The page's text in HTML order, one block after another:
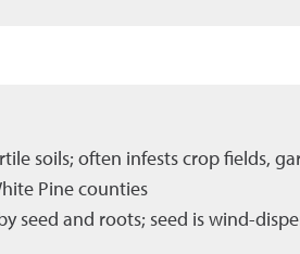
soils; often infests crop fields,
Pine counties
seed and roots; seed is wind-